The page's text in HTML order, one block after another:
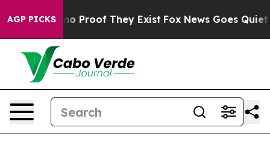
AGP PICKS
Offers no Proof They Exist Fox News Goes Quiet